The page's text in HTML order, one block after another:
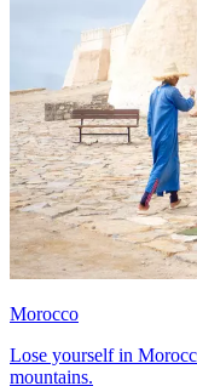
Morocco
Lose yourself in
mountains.